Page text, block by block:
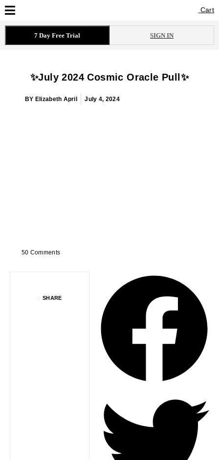
Cart
Cart
7 Day Free Trial SIGN IN
✨July 2024 Cosmic Oracle Pull✨
BY Elizabeth April July 4, 2024
50 Comments
SHARE